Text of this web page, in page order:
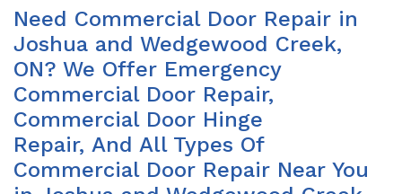
Need Commercial Door Repair in
Joshua and Wedgewood Creek,
ON? We Offer Emergency
Commercial Door Repair,
Commercial Door Hinge
Repair, And All Types Of
Commercial Door Repair Near You